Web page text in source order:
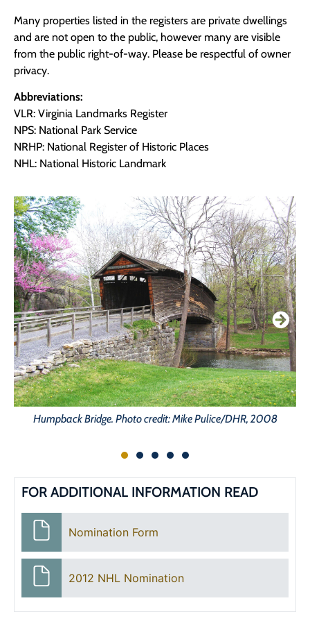
Many properties listed in the registers are private dwellings
and are not open to the public, however many are visible
from the public right-of-way. Please be respectful of owner
privacy.
Abbreviations:
VLR: Virginia Landmarks Register
NPS: National Park Service
NRHP: National Register of Historic Places
NHL: National Historic Landmark
Humpback Bridge. Photo credit: Mike Pulice/DHR, 2008
FOR ADDITIONAL INFORMATION READ
Nomination Form
2012 NHL Nomination